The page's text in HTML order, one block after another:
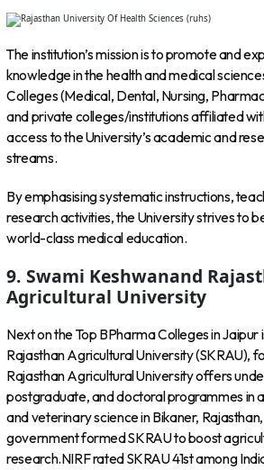
The institution’s mission is to promote and
knowledge in the health and medical
Colleges (Medical, Dental, Nursing,
and private colleges/institutions affiliated
access to the University’s academic and
streams.
By emphasising systematic instructions,
research activities, the University strives to
world-class medical education.
9. Swami Keshwanand
Agricultural University
Next on the Top BPharma Colleges in
Rajasthan Agricultural University (SKRAU),
Rajasthan Agricultural University offers
postgraduate, and doctoral programmes in
and veterinary science in Bikaner,
government formed SKRAU to boost
research.NIRF rated SKRAU 41st among